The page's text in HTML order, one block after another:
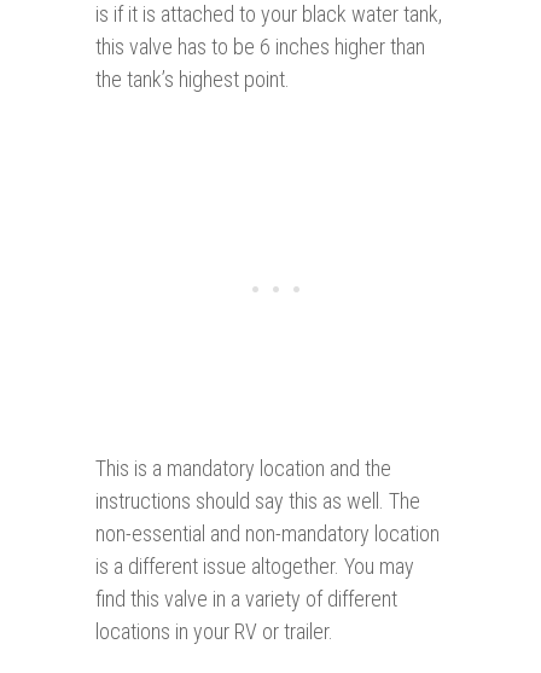
is if it is attached to your black water tank,
this valve has to be 6 inches higher than
the tank’s highest point.
This is a mandatory location and the
instructions should say this as well. The
non-essential and non-mandatory location
is a different issue altogether. You may
find this valve in a variety of different
locations in your RV or trailer.